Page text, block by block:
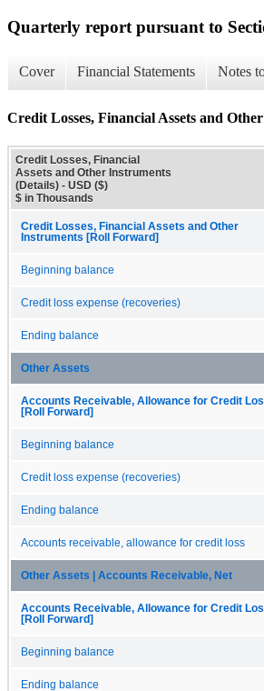
Quarterly report pursuant to
Cover Financial Statements Notes
Credit Losses, Financial Assets and
Credit Losses, Financial
Assets and Other Instruments
(Details) - USD ($)
$ in Thousands
Credit Losses, Financial Assets and Other
Instruments [Roll Forward]
Beginning balance
Credit loss expense (recoveries)
Ending balance
Other Assets
Accounts Receivable, Allowance for Credit
[Roll Forward]
Beginning balance
Credit loss expense (recoveries)
Ending balance
Accounts receivable, allowance for credit loss
Other Assets | Accounts Receivable, Net
Accounts Receivable, Allowance for Credit
[Roll Forward]
Beginning balance
Ending balance